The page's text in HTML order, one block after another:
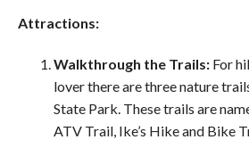
Attractions:
Walkthrough the Trails: For
lover there are three nature
State Park. These trails are
ATV Trail, Ike’s Hike and Bike